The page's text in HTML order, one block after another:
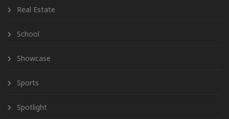
Real Estate
School
Showcase
Sports
Spotlight